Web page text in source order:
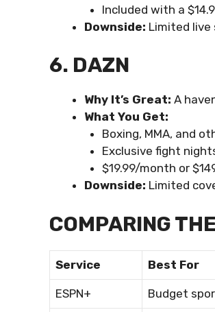
Included with a
Downside: Limited live
6. DAZN
Why It’s Great: A
What You Get:
Boxing, MMA, and
Exclusive fight
$19.99/month or
Downside: Limited
COMPARING
Service Best For
ESPN+ Budget